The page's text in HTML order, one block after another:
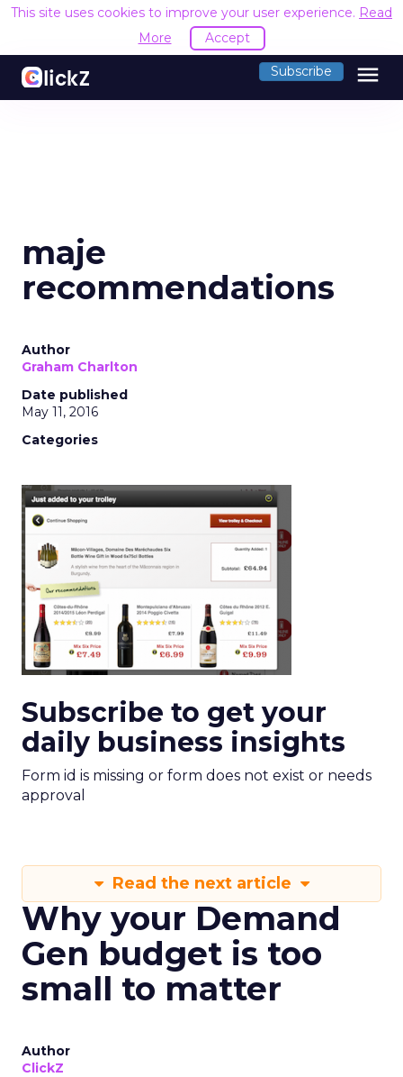
This site uses cookies to improve your user experience. Read
More
Accept
Subscribe menu
maje
recommendations
Author
Graham Charlton
Date published
May 11, 2016
Categories
Subscribe to get your
daily business insights
Form id is missing or form does not exist or needs
approval
Read the next article
Why your Demand
Gen budget is too
small to matter
Author
ClickZ